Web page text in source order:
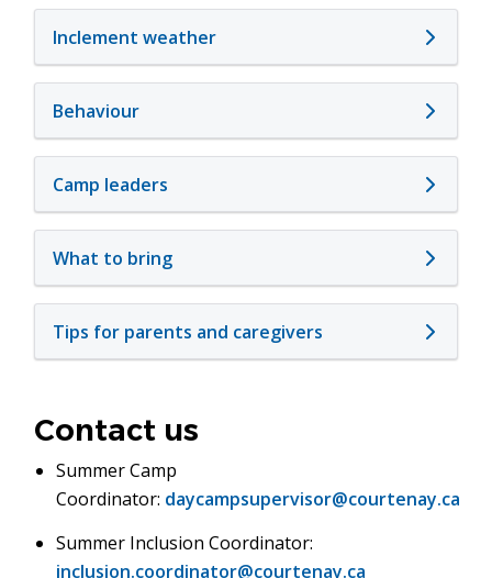
Inclement weather
Behaviour
Camp leaders
What to bring
Tips for parents and caregivers
Contact us
Summer Camp
Coordinator: daycampsupervisor@courtenay.ca
Summer Inclusion Coordinator:
inclusion.coordinator@courtenay.ca